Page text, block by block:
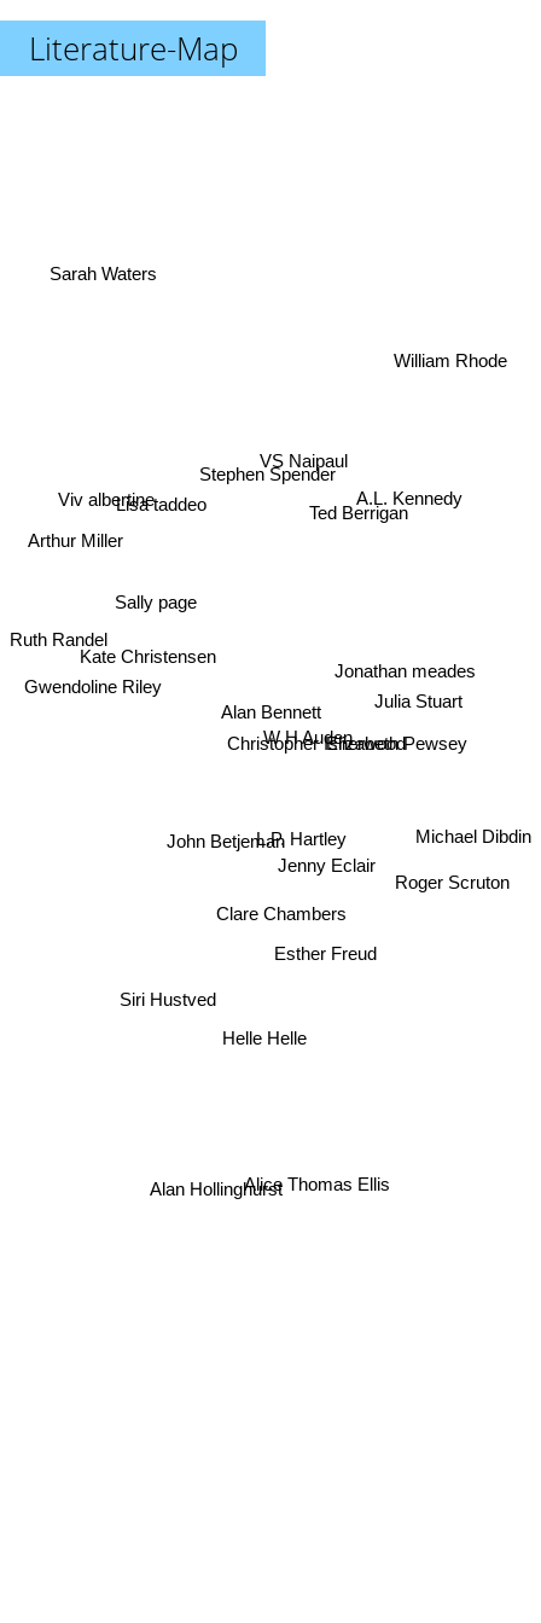
Literature-Map
Alan Bennett
W H Auden
VS Naipaul
Christopher Isherwood
L.P. Hartley
John Betjeman
Clare Chambers
Esther Freud
Jenny Eclair
Ted Berrigan
Stephen Spender
Kate Christensen
Helle Helle
Siri Hustved
Jonathan meades
Elizabeth Pewsey
Lisa taddeo
Sally page
Viv albertine
Alice Thomas Ellis
Julia Stuart
A.L. Kennedy
Sarah Waters
Arthur Miller
Gwendoline Riley
Alan Hollinghurst
Michael Dibdin
Roger Scruton
William Rhode
Ruth Randel